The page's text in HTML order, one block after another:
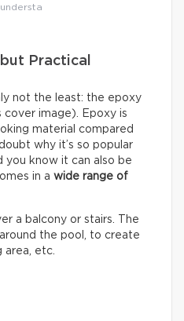
but Practical
not the least: the epoxy
cover image). Epoxy is
material compared
why it’s so popular
you know it can also be
in a wide range of
a balcony or stairs. The
the pool, to create
area, etc.